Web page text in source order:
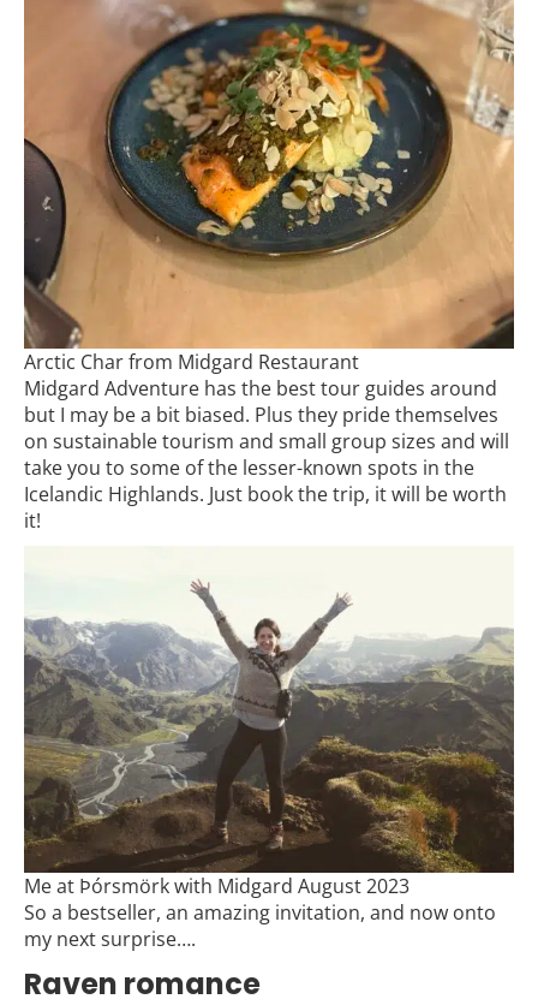
Arctic Char from Midgard Restaurant
Midgard Adventure has the best tour guides around
but I may be a bit biased. Plus they pride themselves
on sustainable tourism and small group sizes and will
take you to some of the lesser-known spots in the
Icelandic Highlands. Just book the trip, it will be worth
it!
Me at Þórsmörk with Midgard August 2023
So a bestseller, an amazing invitation, and now onto
my next surprise….
Raven romance